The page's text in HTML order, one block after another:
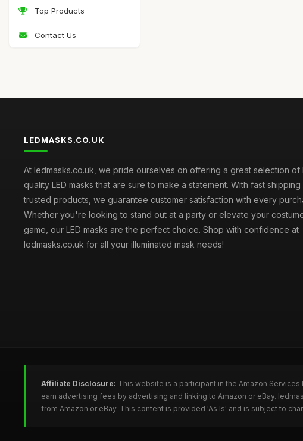
Top Products
Contact Us
LEDMASKS.CO.UK
At ledmasks.co.uk, we pride ourselves on offering a great selection of
quality LED masks that are sure to make a statement. With fast shipping
trusted products, we guarantee customer satisfaction with every
Whether you're looking to stand out at a party or elevate your
game, our LED masks are the perfect choice. Shop with confidence at
ledmasks.co.uk for all your illuminated mask needs!
Affiliate Disclosure: This website is a participant in the Amazon
earn advertising fees by advertising and linking to Amazon or eBay.
from Amazon or eBay. This content is provided 'As Is' and is subject to